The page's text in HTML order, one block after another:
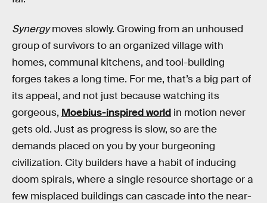
Synergymoves slowly. Growing from an unhoused
group of survivors to an organized village with
homes, communal kitchens, and tool-building
forges takes a long time. For me, that’s a big part of
its appeal, and not just because watching its
gorgeous, Moebius-inspired world in motion never
gets old. Just as progress is slow, so are the
demands placed on you by your burgeoning
civilization. City builders have a habit of inducing
doom spirals, where a single resource shortage or a
few misplaced buildings can cascade into the near-